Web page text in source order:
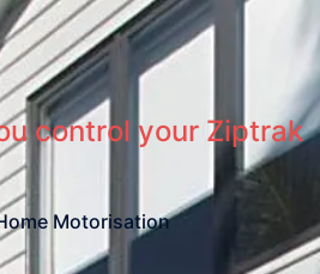
control your Ziptrak
Motorisation